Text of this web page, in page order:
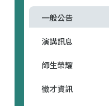
一般公告
演講訊息
師生榮耀
徵才資訊